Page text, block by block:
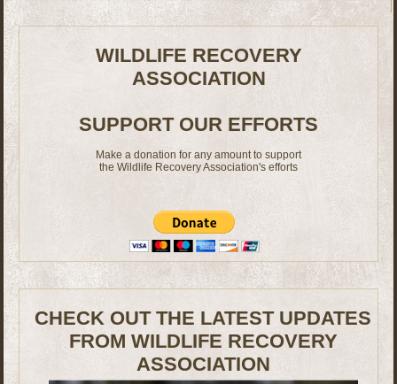
WILDLIFE RECOVERY
ASSOCIATION
SUPPORT OUR EFFORTS
Make a donation for any amount to support
the Wildlife Recovery Association's efforts
CHECK OUT THE LATEST UPDATES
FROM WILDLIFE RECOVERY
ASSOCIATION